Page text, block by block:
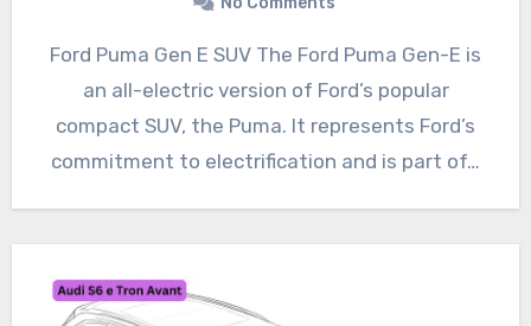
Ford Puma Gen E SUV The Ford Puma Gen-E is
an all-electric version of Ford’s popular
compact SUV, the Puma. It represents Ford’s
commitment to electrification and is part of…